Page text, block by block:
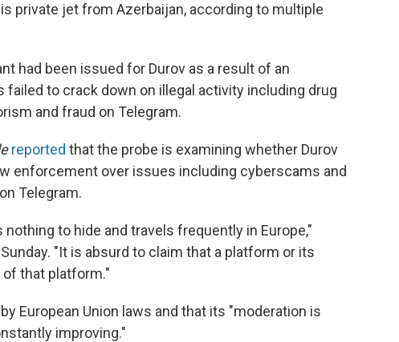
private jet from Azerbaijan, according to multiple
had been issued for Durov as a result of an
to crack down on illegal activity including drug
and fraud on Telegram.
reported that the probe is examining whether Durov
enforcement over issues including cyberscams and
Telegram.
nothing to hide and travels frequently in Europe,"
"It is absurd to claim that a platform or its
that platform."
European Union laws and that its "moderation is
improving."